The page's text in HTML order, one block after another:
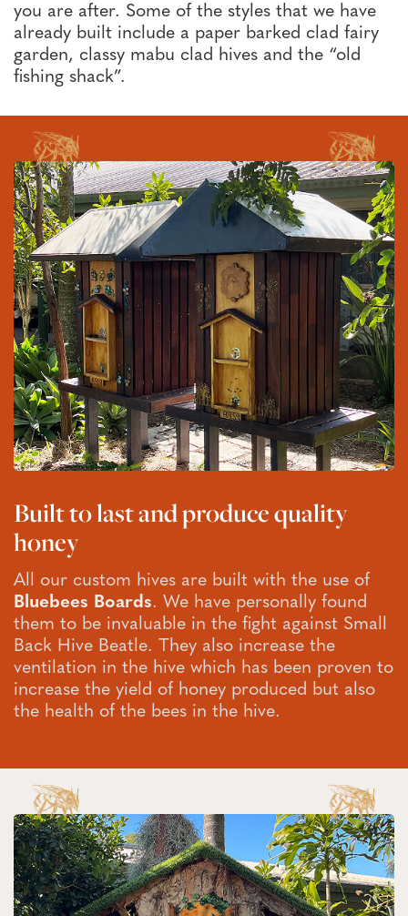
you are after. Some of the styles that we have
already built include a paper barked clad fairy
garden, classy mabu clad hives and the “old
fishing shack”.
Built to last and produce quality
honey
All our custom hives are built with the use of
Bluebees Boards. We have personally found
them to be invaluable in the fight against Small
Back Hive Beatle. They also increase the
ventilation in the hive which has been proven to
increase the yield of honey produced but also
the health of the bees in the hive.